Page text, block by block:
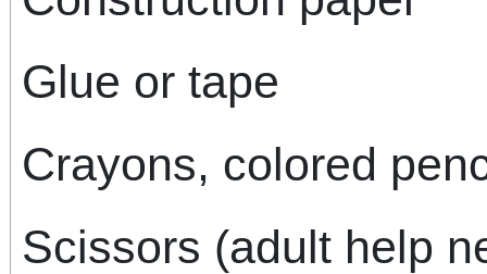
Glue or tape
Crayons, colored
Scissors (adult help